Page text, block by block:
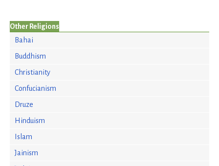
Other Religions
Bahai
Buddhism
Christianity
Confucianism
Druze
Hinduism
Islam
Jainism